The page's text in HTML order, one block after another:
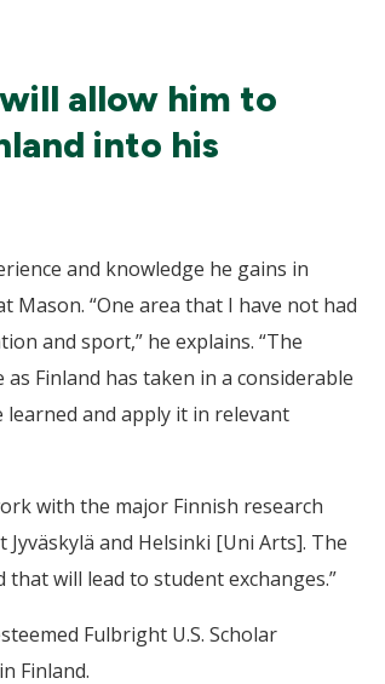
allow him to
into his
and knowledge he gains in
Mason. “One area that I have not had
and sport,” he explains. “The
Finland has taken in a considerable
and apply it in relevant
with the major Finnish research
and Helsinki [Uni Arts]. The
will lead to student exchanges.”
Fulbright U.S. Scholar
Finland.